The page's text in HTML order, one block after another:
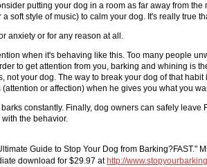
putting your dog in a room as far away from
style of music) to calm your dog. It's really true
anxiety or for any reason at all.
when it's behaving like this. Too many people
to get attention from you, barking and whining is
your dog. The way to break your dog of that
or affection) when he gives you what you
constantly. Finally, dog owners can safely
the behavior.
Guide to Stop Your Dog from Barking?FAST."
download for $29.97 at http://